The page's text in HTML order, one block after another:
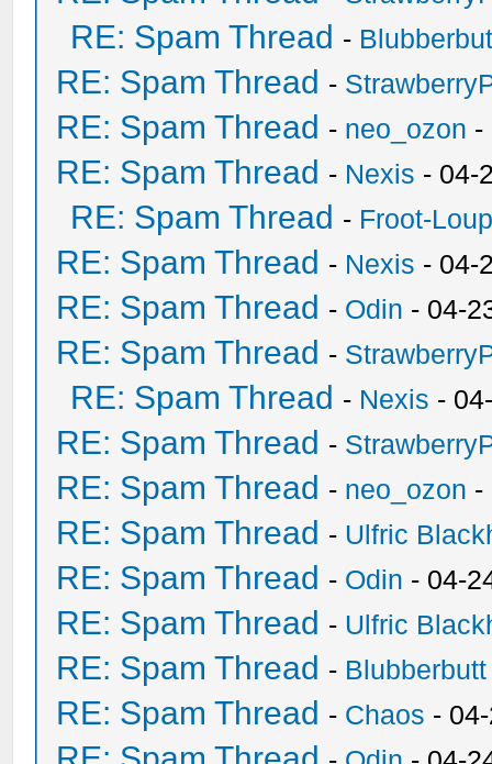
RE: Spam Thread -
RE: Spam Thread -
RE: Spam Thread - neo_ozon -
RE: Spam Thread - Nexis - 04-
RE: Spam Thread - Froot-
RE: Spam Thread - Nexis - 04-
RE: Spam Thread - Odin - 04-
RE: Spam Thread -
RE: Spam Thread - Nexis -
RE: Spam Thread -
RE: Spam Thread - neo_ozon -
RE: Spam Thread - Ulfric
RE: Spam Thread - Odin - 04-
RE: Spam Thread - Ulfric
RE: Spam Thread - Blubberbutt
RE: Spam Thread - Chaos -